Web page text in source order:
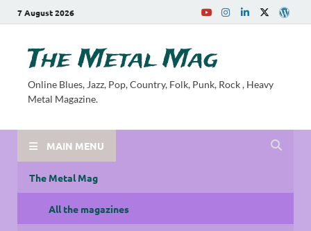
7 August 2026
The Metal Mag
Online Blues, Jazz, Pop, Country, Folk, Punk, Rock , Heavy
Metal Magazine.
MAIN MENU
The Metal Mag
All the magazines